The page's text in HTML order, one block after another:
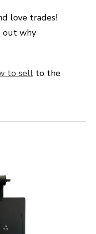
love trades!
out why
to sell to the